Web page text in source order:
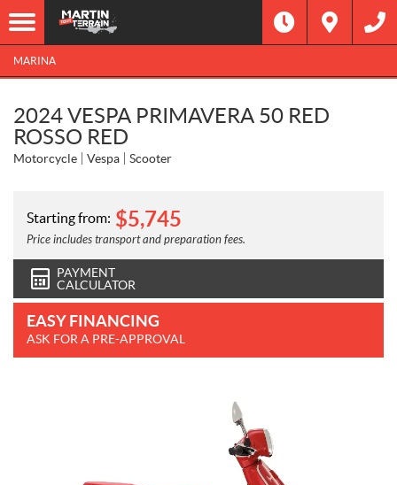
MARINA
2024 VESPA PRIMAVERA 50 RED
ROSSO RED
Motorcycle Vespa Scooter
Starting from: $5,745
Price includes transport and preparation fees.
PAYMENT
CALCULATOR
EASY FINANCING
ASK FOR A PRE-APPROVAL